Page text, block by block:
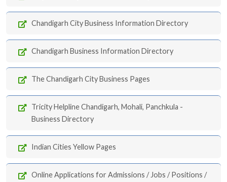
Chandigarh City Business Information Directory
Chandigarh Business Information Directory
The Chandigarh City Business Pages
Tricity Helpline Chandigarh, Mohali, Panchkula -
Business Directory
Indian Cities Yellow Pages
Online Applications for Admissions / Jobs / Positions /